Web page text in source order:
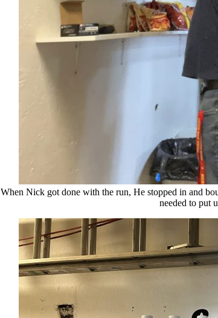
When Nick got done with the run, He stopped in and
needed to put